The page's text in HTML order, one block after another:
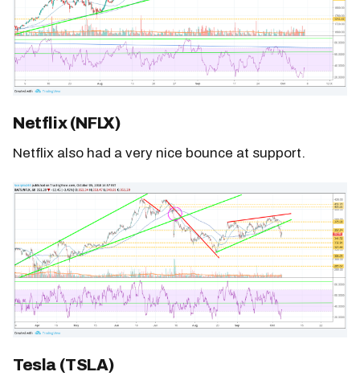
Netflix (NFLX)
Netflix also had a very nice bounce at support.
Tesla (TSLA)